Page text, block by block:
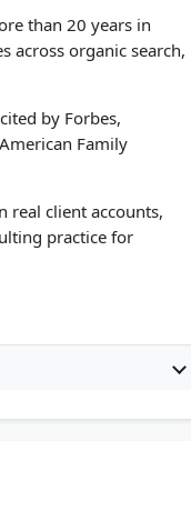
than 20 years in
across organic search,
by Forbes,
Family
real client accounts,
practice for